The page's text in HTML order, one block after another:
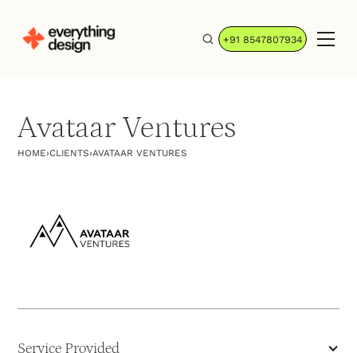
+91 8547807934
Avataar Ventures
HOME›CLIENTS›AVATAAR VENTURES
Service Provided